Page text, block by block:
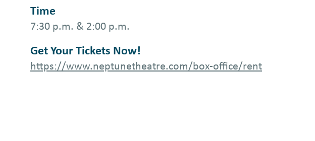
Time
7:30 p.m. & 2:00 p.m.
Get Your Tickets Now!
https://www.neptunetheatre.com/box-office/rent